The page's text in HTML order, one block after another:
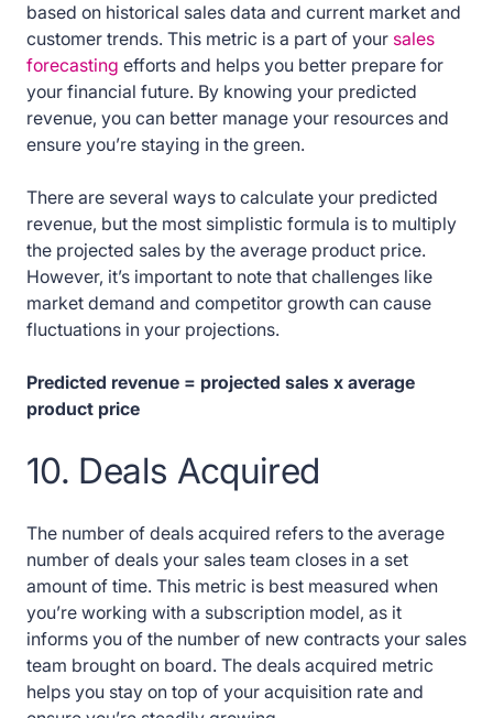
based on historical sales data and current market and
customer trends. This metric is a part of your sales
forecasting efforts and helps you better prepare for
your financial future. By knowing your predicted
revenue, you can better manage your resources and
ensure you’re staying in the green.
There are several ways to calculate your predicted
revenue, but the most simplistic formula is to multiply
the projected sales by the average product price.
However, it’s important to note that challenges like
market demand and competitor growth can cause
fluctuations in your projections.
Predicted revenue = projected sales x average
product price
10. Deals Acquired
The number of deals acquired refers to the average
number of deals your sales team closes in a set
amount of time. This metric is best measured when
you’re working with a subscription model, as it
informs you of the number of new contracts your sales
team brought on board. The deals acquired metric
helps you stay on top of your acquisition rate and